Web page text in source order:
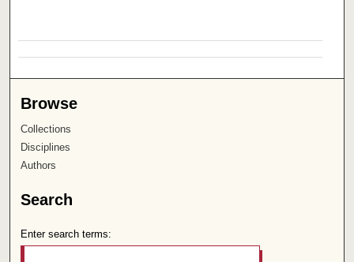
Browse
Collections
Disciplines
Authors
Search
Enter search terms: